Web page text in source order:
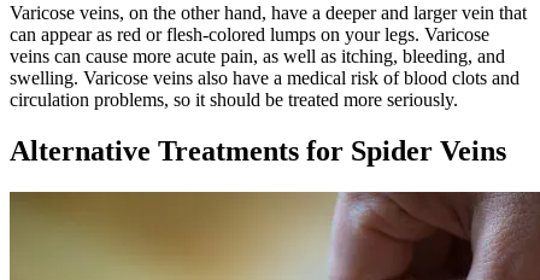
Varicose veins, on the other hand, have a deeper and larger vein that
can appear as red or flesh-colored lumps on your legs. Varicose
veins can cause more acute pain, as well as itching, bleeding, and
swelling. Varicose veins also have a medical risk of blood clots and
circulation problems, so it should be treated more seriously.
Alternative Treatments for Spider Veins